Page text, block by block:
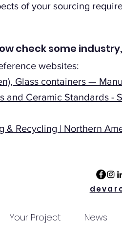
of your sourcing
check some
websites:
Glass containers —
and Ceramic Standards -
& Recycling | Northern
Your Project News